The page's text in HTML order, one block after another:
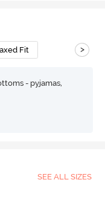
Fit >
- pyjamas,
SEE ALL SIZES